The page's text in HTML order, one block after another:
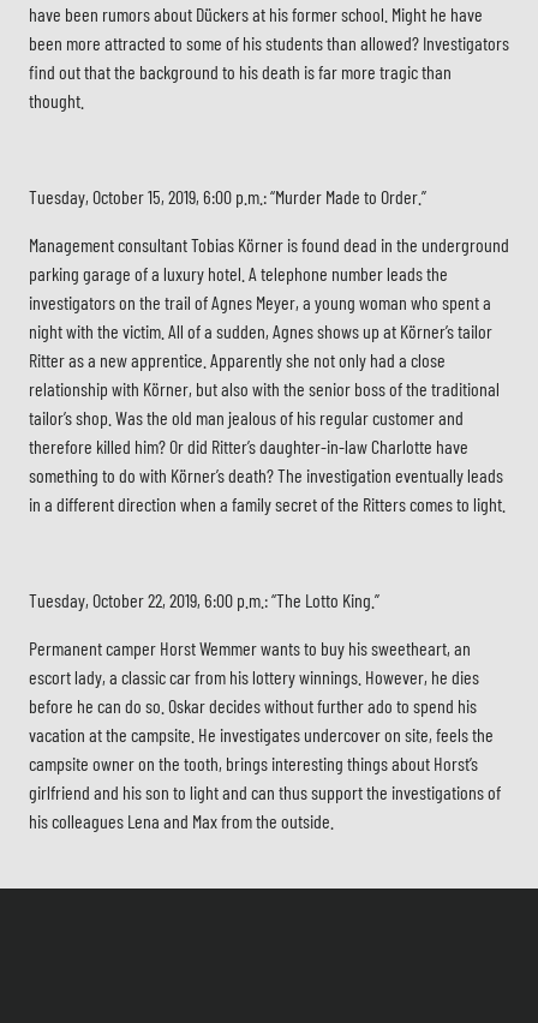
have been rumors about Dückers at his former school. Might he have
been more attracted to some of his students than allowed? Investigators
find out that the background to his death is far more tragic than
thought.
Tuesday, October 15, 2019, 6:00 p.m.: “Murder Made to Order.”
Management consultant Tobias Körner is found dead in the underground
parking garage of a luxury hotel. A telephone number leads the
investigators on the trail of Agnes Meyer, a young woman who spent a
night with the victim. All of a sudden, Agnes shows up at Körner’s tailor
Ritter as a new apprentice. Apparently she not only had a close
relationship with Körner, but also with the senior boss of the traditional
tailor’s shop. Was the old man jealous of his regular customer and
therefore killed him? Or did Ritter’s daughter-in-law Charlotte have
something to do with Körner’s death? The investigation eventually leads
in a different direction when a family secret of the Ritters comes to light.
Tuesday, October 22, 2019, 6:00 p.m.: “The Lotto King.”
Permanent camper Horst Wemmer wants to buy his sweetheart, an
escort lady, a classic car from his lottery winnings. However, he dies
before he can do so. Oskar decides without further ado to spend his
vacation at the campsite. He investigates undercover on site, feels the
campsite owner on the tooth, brings interesting things about Horst’s
girlfriend and his son to light and can thus support the investigations of
his colleagues Lena and Max from the outside.